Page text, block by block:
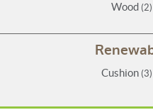
Wood (2)
Cushion (3)